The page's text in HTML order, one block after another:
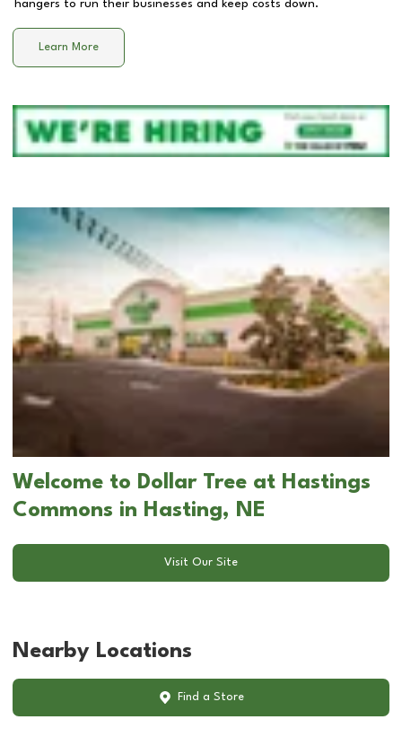
hangers to run their businesses and keep costs down.
Learn More
Welcome to Dollar Tree at Hastings
Commons in Hasting, NE
Visit Our Site
Nearby Locations
Find a Store